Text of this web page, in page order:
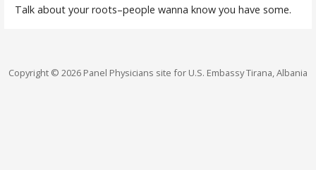
Talk about your roots–people wanna know you have some.
Copyright © 2026 Panel Physicians site for U.S. Embassy Tirana, Albania